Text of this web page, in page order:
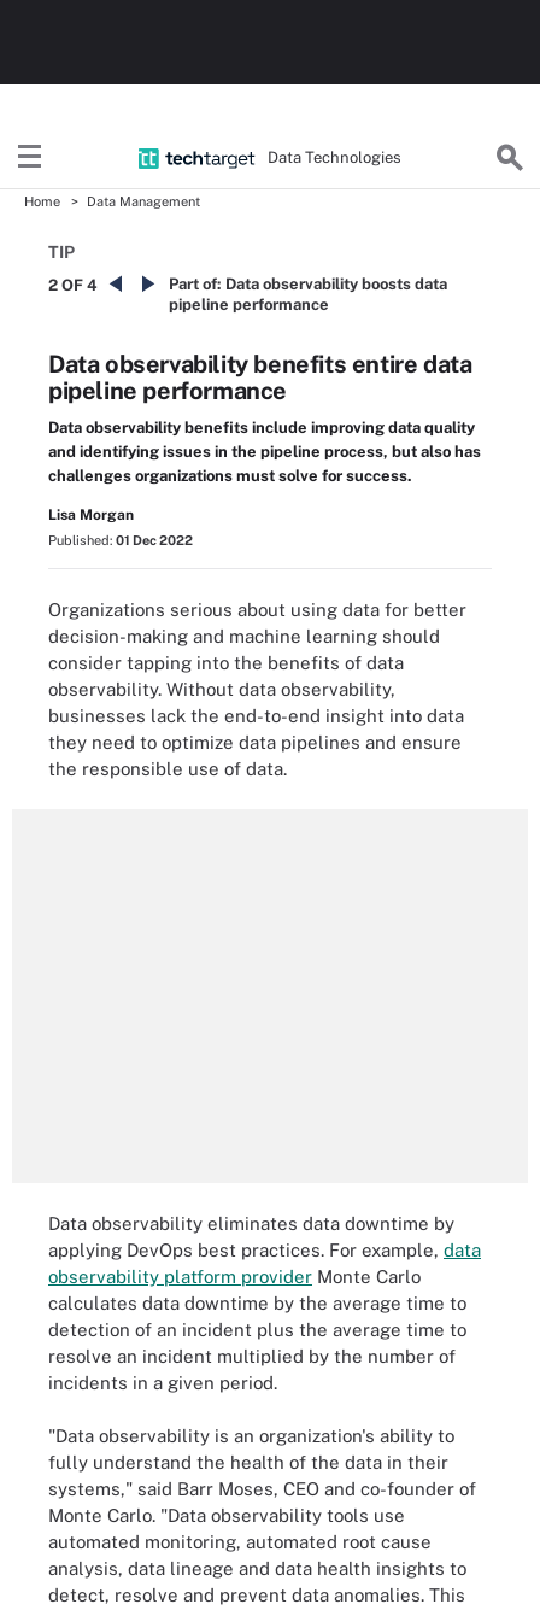
Data Technologies
Home Data Management
TIP
2 OF 4 Part of: Data observability boosts data
pipeline performance
Data observability benefits entire data
pipeline performance
Data observability benefits include improving data quality
and identifying issues in the pipeline process, but also has
challenges organizations must solve for success.
Lisa Morgan
Published: 01 Dec 2022
Organizations serious about using data for better
decision-making and machine learning should
consider tapping into the benefits of data
observability. Without data observability,
businesses lack the end-to-end insight into data
they need to optimize data pipelines and ensure
the responsible use of data.
Data observability eliminates data downtime by
applying DevOps best practices. For example, data
observability platform provider Monte Carlo
calculates data downtime by the average time to
detection of an incident plus the average time to
resolve an incident multiplied by the number of
incidents in a given period.
"Data observability is an organization's ability to
fully understand the health of the data in their
systems," said Barr Moses, CEO and co-founder of
Monte Carlo. "Data observability tools use
automated monitoring, automated root cause
analysis, data lineage and data health insights to
detect, resolve and prevent data anomalies. This